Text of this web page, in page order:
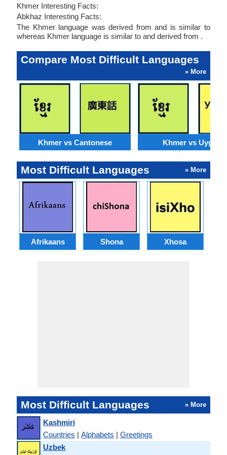
Khmer Interesting Facts:
Abkhaz Interesting Facts:
The Khmer language was derived from and is similar to
whereas Khmer language is similar to and derived from .
Compare Most Difficult Languages
» More
Khmer vs Cantonese Khmer vs Uyghur
Most Difficult Languages » More
Afrikaans Shona Xhosa
Most Difficult Languages » More
Kashmiri
Countries | Alphabets | Greetings
Uzbek